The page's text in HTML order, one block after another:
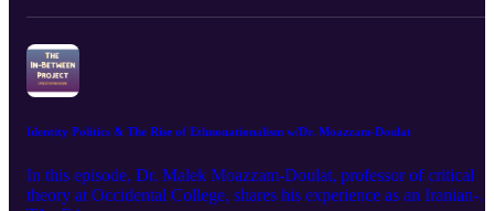
Identity Politics & The Rise of Ethnonationalism w/Dr. Moazzam-Doulat
In this episode, Dr. Malek Moazzam-Doulat, professor of critical
theory at Occidental College, shares his experience as an Iranian-